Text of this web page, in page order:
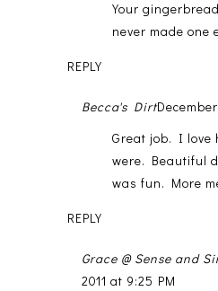
Your
never made one
REPLY
Becca's Dirt
Great job. I love
were. Beautiful
was fun. More
REPLY
Grace @ Sense and
2011 at 9:25 PM